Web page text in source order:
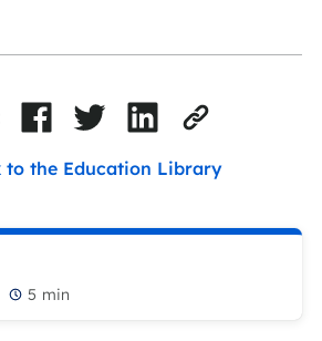
to the Education Library
5 min